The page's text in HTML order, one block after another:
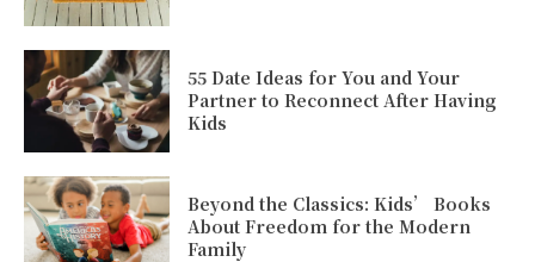
55 Date Ideas for You and Your
Partner to Reconnect After Having
Kids
Beyond the Classics: Kids’ Books
About Freedom for the Modern
Family